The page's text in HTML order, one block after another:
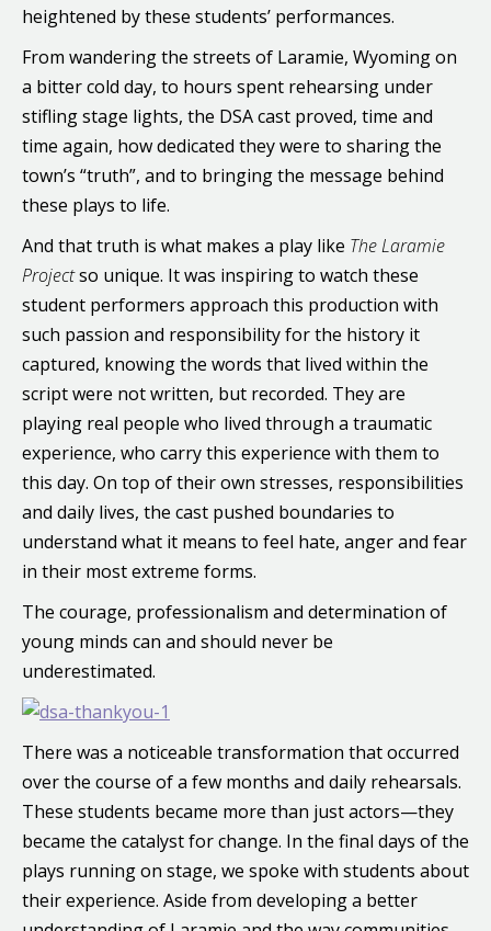
heightened by these students’ performances.
From wandering the streets of Laramie, Wyoming on
a bitter cold day, to hours spent rehearsing under
stifling stage lights, the DSA cast proved, time and
time again, how dedicated they were to sharing the
town’s “truth”, and to bringing the message behind
these plays to life.
And that truth is what makes a play like The Laramie
Projectso unique. It was inspiring to watch these
student performers approach this production with
such passion and responsibility for the history it
captured, knowing the words that lived within the
script were not written, but recorded. They are
playing real people who lived through a traumatic
experience, who carry this experience with them to
this day. On top of their own stresses, responsibilities
and daily lives, the cast pushed boundaries to
understand what it means to feel hate, anger and fear
in their most extreme forms.
The courage, professionalism and determination of
young minds can and should never be
underestimated.
There was a noticeable transformation that occurred
over the course of a few months and daily rehearsals.
These students became more than just actors—they
became the catalyst for change. In the final days of the
plays running on stage, we spoke with students about
their experience. Aside from developing a better